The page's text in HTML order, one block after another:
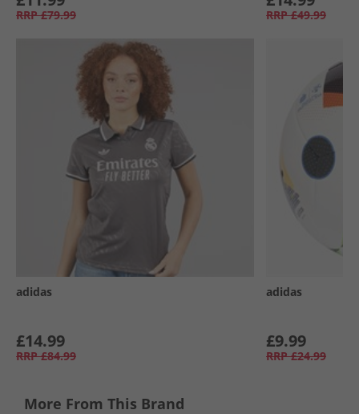
RRP £79.99 RRP £49.99
adidas
£14.99
RRP £84.99
adidas
£9.99
RRP £24.99
More From This Brand